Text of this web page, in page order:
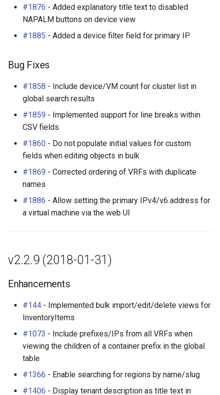
r
Wireless
Virtualization
VPN Tunnels
Tenancy
Contacts
Context Data
Configuration Rendering
Synchronized Data
Journaling
Event Rules
Notifications
Background Jobs
Auth & Permissions
API & Integration
6. LDAP (Optional)
Upgrading NetBox
Default Values
Error Reporting
Plugins
Miscellaneous
Development
Search
Data Backends
REST API
Background Jobs
Staged Changes
DeviceRole
FrontPort
FrontPortTemplate
InterfaceTemplate
InventoryItemRole
Module
ModuleBay
ModuleBayTemplate
ModuleType
ExportTemplate
JournalEntry
Notification
SavedFilter
Subscription
RIR
RouteTarget
Service
VLAN
VRF
VPN
TunnelGroup
Wireless
Search
Application Registry
User Preferences
Web UI
Internationalization
Release Checklist
git Cheat Sheet
Enhancements
Bug Fixes
v2.2.7 (2017-12-07)
Enhancements
Bug Fixes
Enhancements
Bug Fixes
v2.2.5 (2017-11-14)
Bug Fixes
v2.2.4 (2017-10-31)
Bug Fixes
v2.2.3 (2017-10-31)
Enhancements
Bug Fixes
#1876 - Added explanatory title text to disabled
NAPALM buttons on device view
#1885 - Added a device filter field for primary IP
Bug Fixes
#1858 - Include device/VM count for cluster list in
global search results
#1859 - Implemented support for line breaks within
CSV fields
#1860 - Do not populate initial values for custom
fields when editing objects in bulk
#1869 - Corrected ordering of VRFs with duplicate
names
#1886 - Allow setting the primary IPv4/v6 address for
a virtual machine via the web UI
v2.2.9 (2018-01-31)
Enhancements
#144 - Implemented bulk import/edit/delete views for
InventoryItems
#1073 - Include prefixes/IPs from all VRFs when
viewing the children of a container prefix in the global
table
#1366 - Enable searching for regions by name/slug
#1406 - Display tenant description as title text in